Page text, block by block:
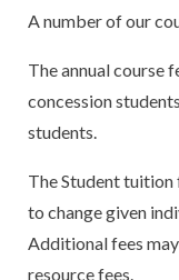
A number of our
The annual course
concession
students.
The Student tuition
to change given
Additional fees
resource fees.